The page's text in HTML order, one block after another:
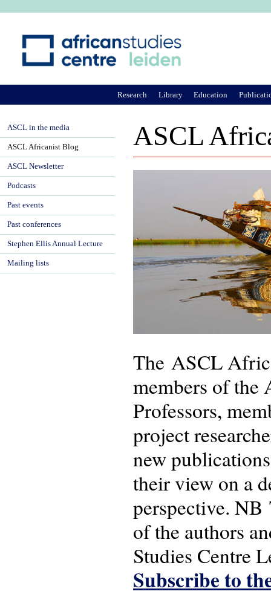
ASCL
The ASCL
members of the
Professors,
project
new
their view on a
perspective. NB
of the authors
Studies Centre
Subscribe to
Research Library Education
ASCL in the media
ASCL Africanist Blog
ASCL Newsletter
Podcasts
Past events
Past conferences
Stephen Ellis Annual Lecture
Mailing lists